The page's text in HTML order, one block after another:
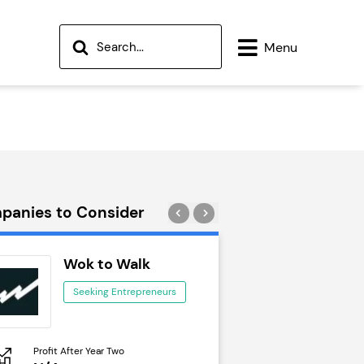
Menu
to Consider
Wok to Walk
Seeking Entrepreneurs
Profit After Year Two